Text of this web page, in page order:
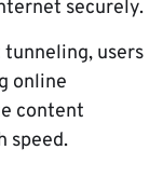
securely.
tunneling, users
online
content
speed.